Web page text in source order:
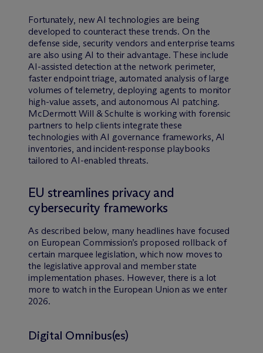
Fortunately, new AI technologies are being
developed to counteract these trends. On the
defense side, security vendors and enterprise teams
are also using AI to their advantage. These include
AI-assisted detection at the network perimeter,
faster endpoint triage, automated analysis of large
volumes of telemetry, deploying agents to monitor
high-value assets, and autonomous AI patching.
McDermott Will & Schulte is working with forensic
partners to help clients integrate these
technologies with AI governance frameworks, AI
inventories, and incident-response playbooks
tailored to AI-enabled threats.
EU streamlines privacy and
cybersecurity frameworks
As described below, many headlines have focused
on European Commission’s proposed rollback of
certain marquee legislation, which now moves to
the legislative approval and member state
implementation phases. However, there is a lot
more to watch in the European Union as we enter
2026.
Digital Omnibus(es)